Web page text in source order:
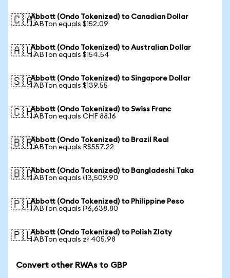
🇨🇦Abbott (Ondo Tokenized) to Canadian Dollar
1 ABTon equals $152.09
🇦🇺Abbott (Ondo Tokenized) to Australian Dollar
1 ABTon equals $154.54
🇸🇬Abbott (Ondo Tokenized) to Singapore Dollar
1 ABTon equals $139.55
🇨🇭Abbott (Ondo Tokenized) to Swiss Franc
1 ABTon equals CHF 88.16
🇧🇷Abbott (Ondo Tokenized) to Brazil Real
1 ABTon equals R$557.22
🇧🇩Abbott (Ondo Tokenized) to Bangladeshi Taka
1 ABTon equals ৳13,509.90
🇵🇭Abbott (Ondo Tokenized) to Philippine Peso
1 ABTon equals ₱6,638.80
🇵🇱Abbott (Ondo Tokenized) to Polish Zloty
1 ABTon equals zł 405.98
Convert other RWAs to GBP